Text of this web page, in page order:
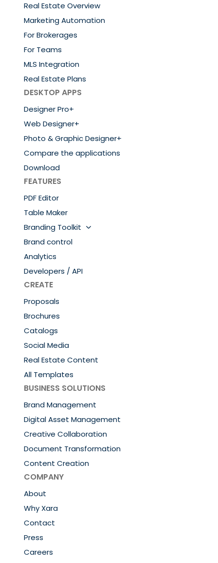
Real Estate Overview
Marketing Automation
For Brokerages
For Teams
MLS Integration
Real Estate Plans
DESKTOP APPS
Designer Pro+
Web Designer+
Photo & Graphic Designer+
Compare the applications
Download
FEATURES
PDF Editor
Table Maker
Branding Toolkit
Brand control
Analytics
Developers / API
CREATE
Proposals
Brochures
Catalogs
Social Media
Real Estate Content
All Templates
BUSINESS SOLUTIONS
Brand Management
Digital Asset Management
Creative Collaboration
Document Transformation
Content Creation
COMPANY
About
Why Xara
Contact
Press
Careers